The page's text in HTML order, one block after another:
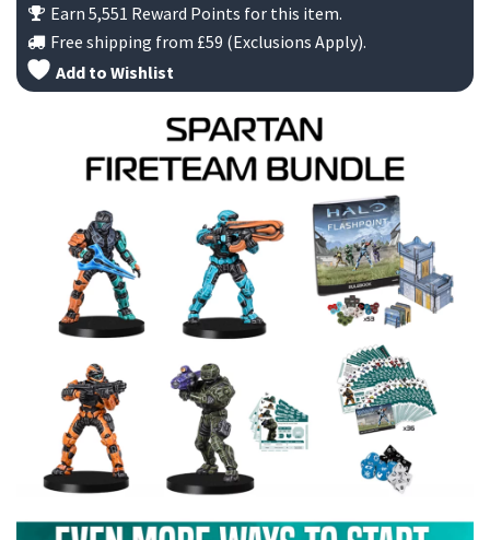
Earn 5,551 Reward Points for this item.
Free shipping from £59 (Exclusions Apply).
Add to Wishlist